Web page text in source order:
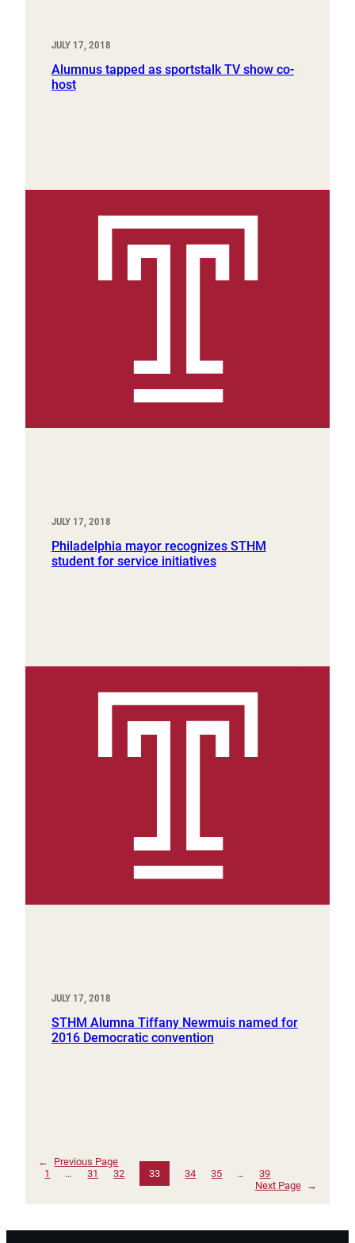
JULY 17, 2018
Alumnus tapped as sportstalk TV show co-
host
JULY 17, 2018
Philadelphia mayor recognizes STHM
student for service initiatives
JULY 17, 2018
STHM Alumna Tiffany Newmuis named for
2016 Democratic convention
←
Previous Page
1
… 31 32 33 34 35 …
39
Next Page
→